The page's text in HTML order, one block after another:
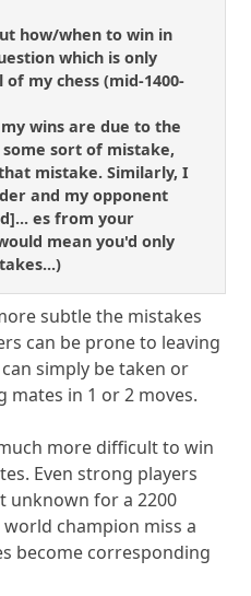
how/when to win in
which is only
my chess (mid-1400-
wins are due to the
sort of mistake,
mistake. Similarly, I
and my opponent
es from your
mean you'd only
subtle the mistakes
can be prone to leaving
simply be taken or
in 1 or 2 moves.
more difficult to win
Even strong players
unknown for a 2200
champion miss a
become corresponding